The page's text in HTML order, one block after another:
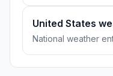
United States
National weather